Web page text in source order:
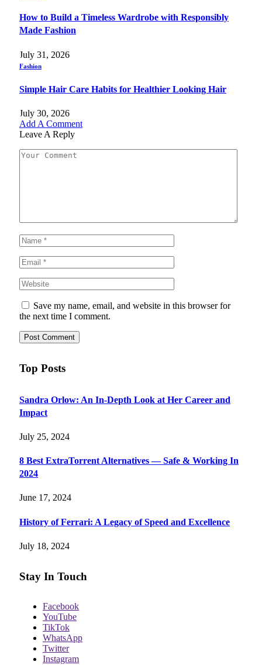
How to Build a Timeless Wardrobe with Responsibly
Made Fashion
July 31, 2026
Fashion
Simple Hair Care Habits for Healthier Looking Hair
July 30, 2026
Add A Comment
Leave A Reply
Save my name, email, and website in this browser for
the next time I comment.
Top Posts
Sandra Orlow: An In-Depth Look at Her Career and
Impact
July 25, 2024
8 Best ExtraTorrent Alternatives — Safe & Working In
2024
June 17, 2024
History of Ferrari: A Legacy of Speed and Excellence
July 18, 2024
Stay In Touch
Facebook
YouTube
TikTok
WhatsApp
Twitter
Instagram